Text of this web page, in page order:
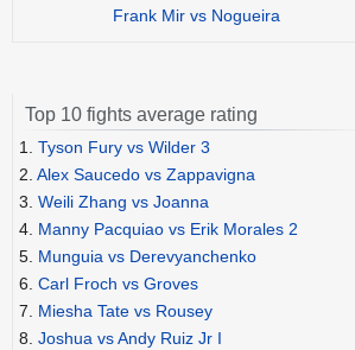
Frank Mir vs Nogueira
Top 10 fights average rating
1. Tyson Fury vs Wilder 3
2. Alex Saucedo vs Zappavigna
3. Weili Zhang vs Joanna
4. Manny Pacquiao vs Erik Morales 2
5. Munguia vs Derevyanchenko
6. Carl Froch vs Groves
7. Miesha Tate vs Rousey
8. Joshua vs Andy Ruiz Jr I